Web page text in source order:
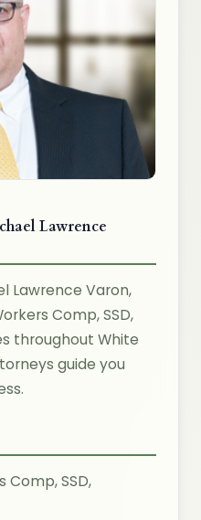
Lawrence
Lawrence Varon,
Comp, SSD,
throughout White
guide you
Comp, SSD,